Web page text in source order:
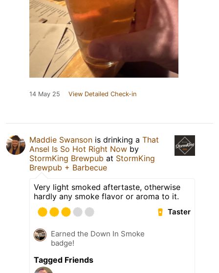
14 May 25 View Detailed Check-in
Maddie Swanson is drinking a That
Ansel Is So Hot Right Now by
StormKing Brewpub at StormKing
Brewpub + Barbecue
Very light smoked aftertaste, otherwise
hardly any smoke flavor or aroma to it.
Taster
Earned the Down In Smoke
badge!
Tagged Friends